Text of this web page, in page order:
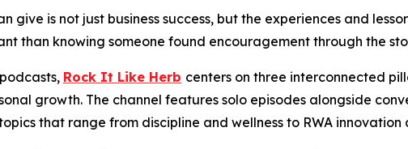
give is not just business success, but the experiences and
than knowing someone found encouragement through the
Rock It Like Herb centers on three interconnected
growth. The channel features solo episodes alongside
that range from discipline and wellness to RWA